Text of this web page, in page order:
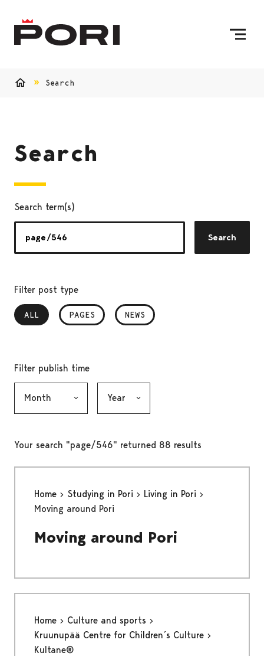
Search
Search
Search term(s)
Search
Filter post type
ALL
, SELECTEDPAGES NEWS
Filter publish time
Your search "page/546" returned 88 results
Home Studying in Pori
Living in Pori
Moving around Pori
Moving around Pori
Home
Culture and sports
Kruunupää Centre for Children´s Culture
Kultane®